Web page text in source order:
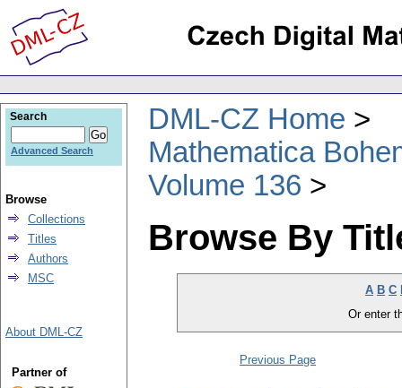
DML-CZ Home
Mathematica
Volume 136
Browse By
A B C
Or enter
Previous Page
Search
Advanced Search
Browse
Collections
Titles
Authors
MSC
About DML-CZ
Partner of